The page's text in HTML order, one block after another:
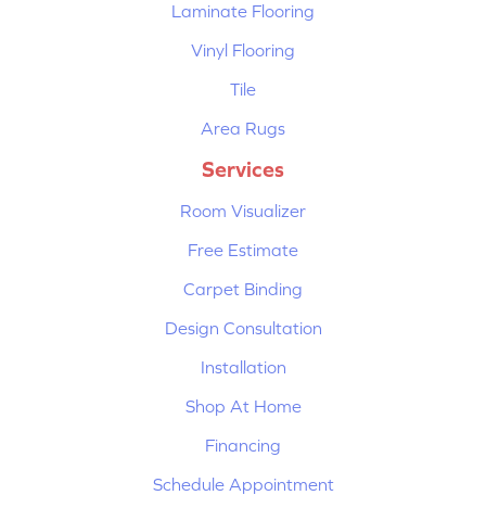
Laminate Flooring
Vinyl Flooring
Tile
Area Rugs
Services
Room Visualizer
Free Estimate
Carpet Binding
Design Consultation
Installation
Shop At Home
Financing
Schedule Appointment